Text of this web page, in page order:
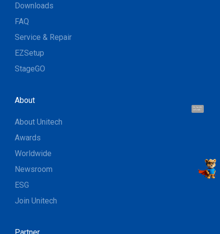
Hi, I'm UU.
Let's talk !
Downloads
FAQ
Service & Repair
EZSetup
StageGO
About
About Unitech
Awards
Worldwide
Newsroom
ESG
Join Unitech